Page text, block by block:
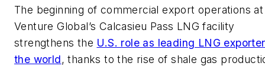
The beginning of commercial export operations at
Venture Global’s Calcasieu Pass LNG facility
strengthens the U.S. role as leading LNG
the world, thanks to the rise of shale gas